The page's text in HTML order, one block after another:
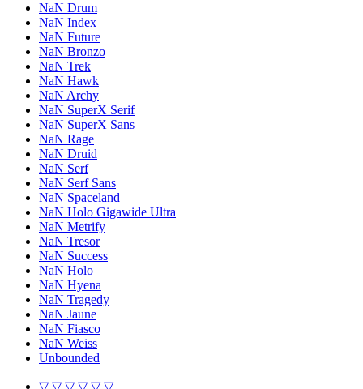
NaN Drum
NaN Index
NaN Future
NaN Bronzo
NaN Trek
NaN Hawk
NaN Archy
NaN SuperX Serif
NaN SuperX Sans
NaN Rage
NaN Druid
NaN Serf
NaN Serf Sans
NaN Spaceland
NaN Holo Gigawide Ultra
NaN Metrify
NaN Tresor
NaN Success
NaN Holo
NaN Hyena
NaN Tragedy
NaN Jaune
NaN Fiasco
NaN Weiss
Unbounded